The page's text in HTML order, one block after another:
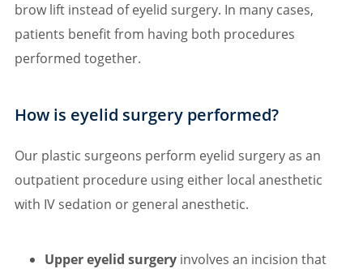
brow lift instead of eyelid surgery. In many cases,
patients benefit from having both procedures
performed together.
How is eyelid surgery performed?
Our plastic surgeons perform eyelid surgery as an
outpatient procedure using either local anesthetic
with IV sedation or general anesthetic.
Upper eyelid surgery involves an incision that